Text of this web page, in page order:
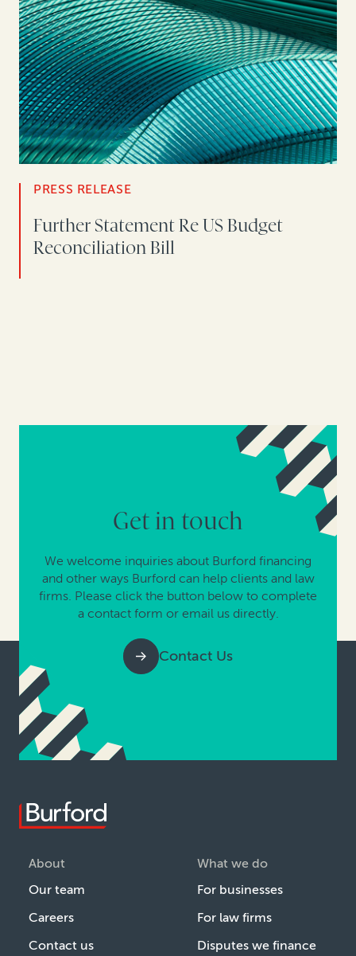
PRESS RELEASE
Further Statement Re US Budget
Reconciliation Bill
Get in touch
We welcome inquiries about Burford financing
and other ways Burford can help clients and law
firms. Please click the button below to complete
a contact form or email us directly.
Contact Us
About
Our team
Careers
Contact us
What we do
For businesses
For law firms
Disputes we finance